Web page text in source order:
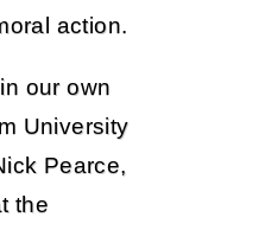
action.
our own
University
Pearce,
the